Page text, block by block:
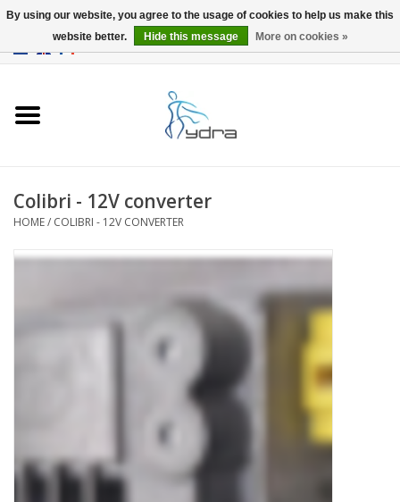
Colibri - 12V converter
HOME/ COLIBRI - 12V CONVERTER
By using our website, you agree to the usage of cookies to help us make this
website better.
Hide this message More on cookies »